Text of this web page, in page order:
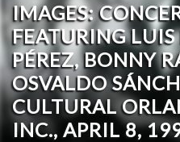
IMAGES:
FEATURING
PÉREZ, BONNY
OSVALDO
CULTURAL
INC., APRIL 8,